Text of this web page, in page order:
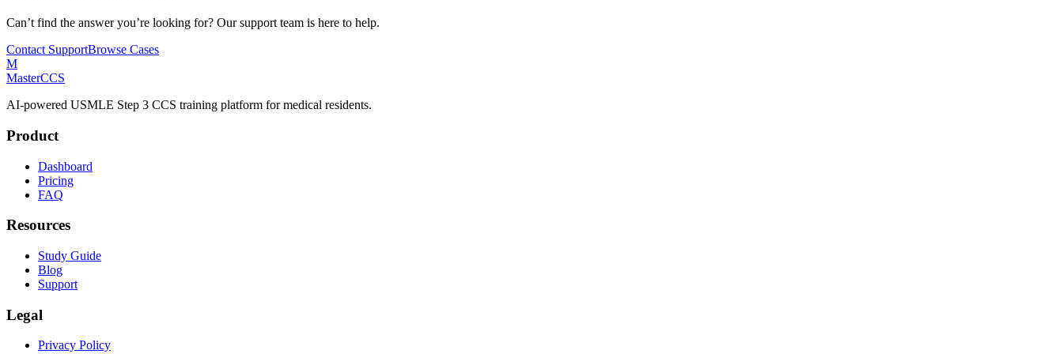
Can’t find the answer you’re looking for? Our support team is here to help.
Contact SupportBrowse Cases
M
MasterCCS
AI-powered USMLE Step 3 CCS training platform for medical residents.
Product
Dashboard
Pricing
FAQ
Resources
Study Guide
Blog
Support
Legal
Privacy Policy